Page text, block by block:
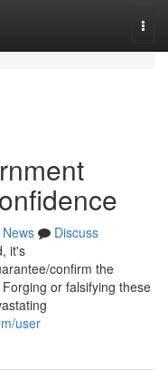
News
Discuss
it's
confirm the
or falsifying these
user